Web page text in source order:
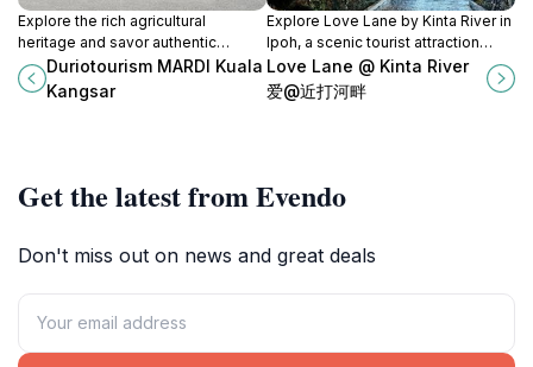
Explore the rich agricultural
heritage and savor authentic
Malaysian cuisine at Duriotourism
MARDI Kuala Kangsar, a must-visit
cultural attraction.
Duriotourism MARDI Kuala
Kangsar
Explore Love Lane by Kinta River in
Ipoh, a scenic tourist attraction
perfect for photography, local
culture, and serene strolls.
Love Lane @ Kinta River
爱@近打河畔
Get the latest from Evendo
Don't miss out on news and great deals